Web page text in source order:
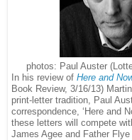
photos: Paul Auster
In his review of Here and
Book Review, 3/16/13)
print-letter tradition, Paul
correspondence, ‘Here and
these letters will compete
James Agee and Father